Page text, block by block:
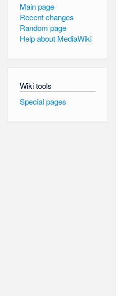
Main page
Recent changes
Random page
Help about MediaWiki
Wiki tools
Special pages